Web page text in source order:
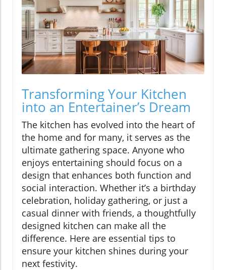
Transforming Your Kitchen
into an Entertainer’s Dream
The kitchen has evolved into the heart of
the home and for many, it serves as the
ultimate gathering space. Anyone who
enjoys entertaining should focus on a
design that enhances both function and
social interaction. Whether it’s a birthday
celebration, holiday gathering, or just a
casual dinner with friends, a thoughtfully
designed kitchen can make all the
difference. Here are essential tips to
ensure your kitchen shines during your
next festivity.